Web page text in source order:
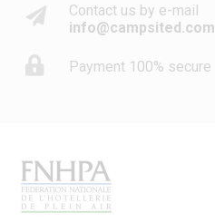
Contact us by e-mail
info@campsited.com
Payment 100% secure